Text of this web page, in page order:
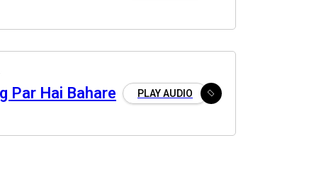
Par Hai Bahare
PLAY AUDIO